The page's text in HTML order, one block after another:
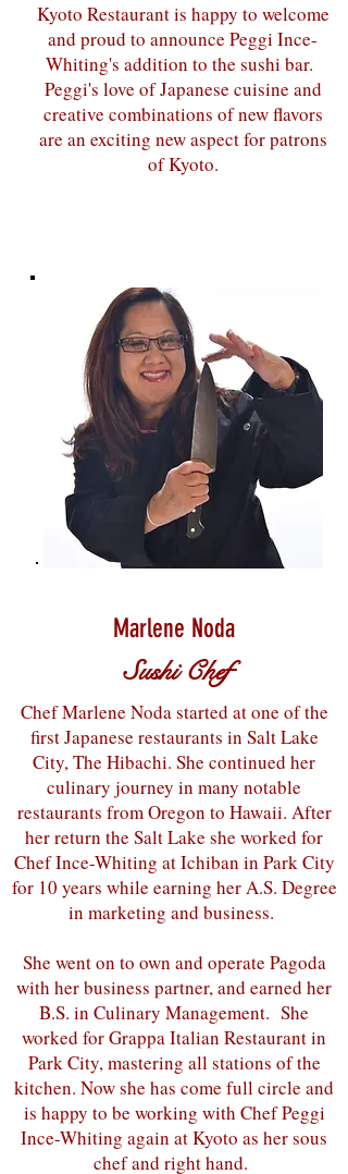
Kyoto Restaurant is happy to welcome
and proud to announce Peggi Ince-
Whiting's addition to the sushi bar.
Peggi's love of Japanese cuisine and
creative combinations of new flavors
are an exciting new aspect for patrons
of Kyoto.
Marlene Noda
Sushi Chef
Chef Marlene Noda started at one of the
first Japanese restaurants in Salt Lake
City, The Hibachi. She continued her
culinary journey in many notable
restaurants from Oregon to Hawaii. After
her return the Salt Lake she worked for
Chef Ince-Whiting at Ichiban in Park City
for 10 years while earning her A.S. Degree
in marketing and business.
She went on to own and operate Pagoda
with her business partner, and earned her
B.S. in Culinary Management. She
worked for Grappa Italian Restaurant in
Park City, mastering all stations of the
kitchen. Now she has come full circle and
is happy to be working with Chef Peggi
Ince-Whiting again at Kyoto as her sous
chef and right hand.